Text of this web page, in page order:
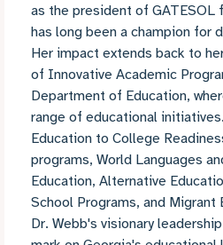
as the president of
has long been a champion for
Her impact extends back to
of Innovative Academic
Department of Education,
range of educational
Education to College
programs, World Languages
Education, Alternative
School Programs, and
Dr. Webb's visionary